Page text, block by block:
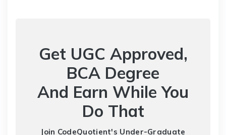
Get UGC Approved,
BCA Degree
And Earn While You
Do That
Join CodeQuotient's Under-Graduate